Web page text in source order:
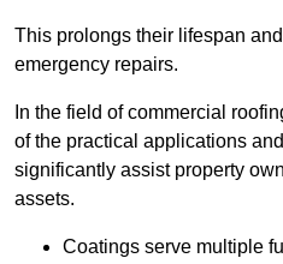
This prolongs their lifespan
emergency repairs.
In the field of commercial
of the practical applications
significantly assist property
assets.
Coatings serve multiple